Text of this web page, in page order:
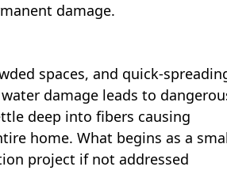
damage.
spaces, and quick-
damage leads to
deep into fibers causing
home. What begins as a
project if not addressed